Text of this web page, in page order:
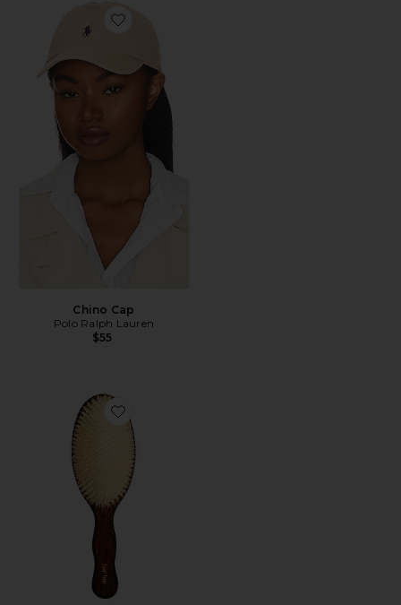
Favorite Chino Cap
Chino Cap
Polo Ralph Lauren
$55
Favorite The Mermaid Brush Essential Boar Bristle